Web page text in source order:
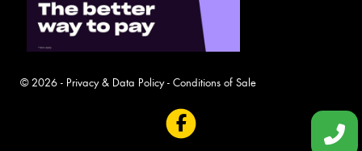
© 2026 - Privacy & Data Policy- Conditions of Sale